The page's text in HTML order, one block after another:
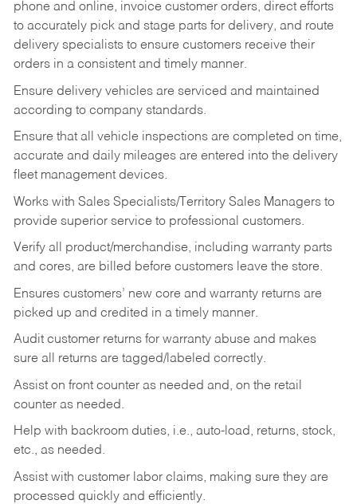
phone and online, invoice customer orders, direct efforts
to accurately pick and stage parts for delivery, and route
delivery specialists to ensure customers receive their
orders in a consistent and timely manner.
Ensure delivery vehicles are serviced and maintained
according to company standards.
Ensure that all vehicle inspections are completed on time,
accurate and daily mileages are entered into the delivery
fleet management devices.
Works with Sales Specialists/Territory Sales Managers to
provide superior service to professional customers.
Verify all product/merchandise, including warranty parts
and cores, are billed before customers leave the store.
Ensures customers’ new core and warranty returns are
picked up and credited in a timely manner.
Audit customer returns for warranty abuse and makes
sure all returns are tagged/labeled correctly.
Assist on front counter as needed and, on the retail
counter as needed.
Help with backroom duties, i.e., auto-load, returns, stock,
etc., as needed.
Assist with customer labor claims, making sure they are
processed quickly and efficiently.